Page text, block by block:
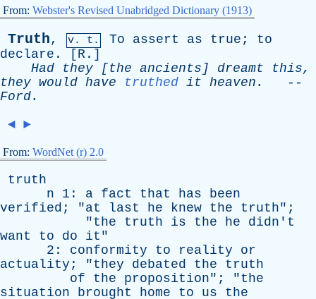
From: Webster's Revised Unabridged Dictionary (1913)
Truth, v. t. To assert as true ; to
declare . [ R .]
Had
they [the ancients ] dreamt this,
they would have truthed it heaven .
--
Ford.
◄ ►
From: WordNet (r) 2.0
truth
n 1: a fact that has
been
verified ; "at last he knew the truth";
"the truth is the he
didn't
want
to do it "
2: conformity to reality
or
actuality ; "they debated the
truth
of
the proposition"; "the
situation
brought home to us
the